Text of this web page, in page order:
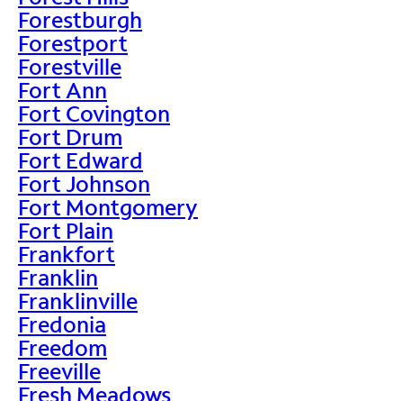
Forestburgh
Forestport
Forestville
Fort Ann
Fort Covington
Fort Drum
Fort Edward
Fort Johnson
Fort Montgomery
Fort Plain
Frankfort
Franklin
Franklinville
Fredonia
Freedom
Freeville
Fresh Meadows